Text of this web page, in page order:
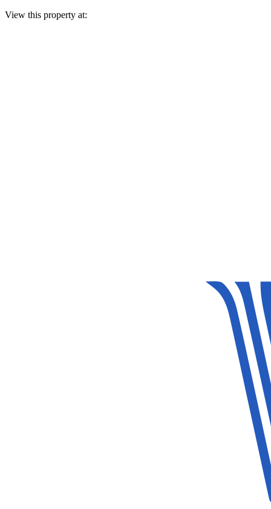
View this property at: